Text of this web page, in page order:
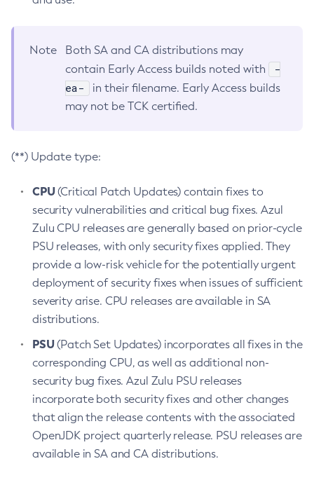
Note
Both SA and CA distributions may
contain Early Access builds noted with
-
ea-
in their filename. Early Access builds
may not be TCK certified.
(**) Update type:
CPU(Critical Patch Updates) contain fixes to
security vulnerabilities and critical bug fixes. Azul
Zulu CPU releases are generally based on prior-cycle
PSU releases, with only security fixes applied. They
provide a low-risk vehicle for the potentially urgent
deployment of security fixes when issues of sufficient
severity arise. CPU releases are available in SA
distributions.
PSU(Patch Set Updates) incorporates all fixes in the
corresponding CPU, as well as additional non-
security bug fixes. Azul Zulu PSU releases
incorporate both security fixes and other changes
that align the release contents with the associated
OpenJDK project quarterly release. PSU releases are
available in SA and CA distributions.